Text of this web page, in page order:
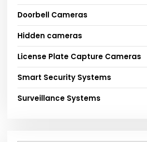
Doorbell Cameras
Hidden cameras
License Plate Capture Cameras
Smart Security Systems
Surveillance Systems